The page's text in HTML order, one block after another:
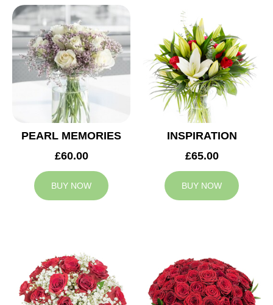
PEARL MEMORIES
£60.00
BUY NOW
INSPIRATION
£65.00
BUY NOW